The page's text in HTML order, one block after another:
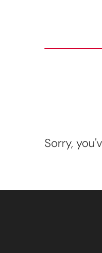
Sorry,